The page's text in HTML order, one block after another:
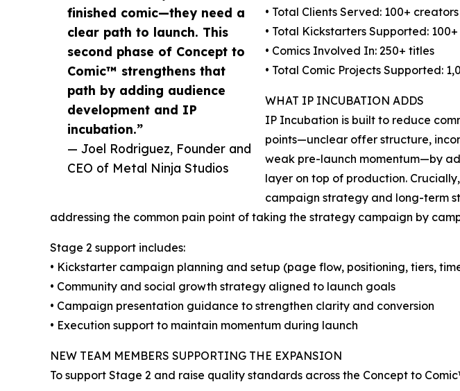
finished comic—they need a
clear path to launch. This
second phase of Concept to
Comic™ strengthens that
path by adding audience
development and IP
incubation.”
— Joel Rodriguez, Founder and
CEO of Metal Ninja Studios
• Total Clients Served: 100+ creators
• Total Kickstarters Supported:
• Comics Involved In: 250+ titles
• Total Comic Projects Supported:
WHAT IP INCUBATION ADDS
IP Incubation is built to reduce
points—unclear offer structure,
weak pre-launch momentum—by
layer on top of production.
campaign strategy and long-term
addressing the common pain point of taking the strategy campaign by
Stage 2 support includes:
• Kickstarter campaign planning and setup (page flow, positioning, tiers,
• Community and social growth strategy aligned to launch goals
• Campaign presentation guidance to strengthen clarity and conversion
• Execution support to maintain momentum during launch
NEW TEAM MEMBERS SUPPORTING THE EXPANSION
To support Stage 2 and raise quality standards across the Concept to